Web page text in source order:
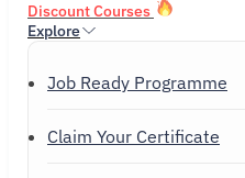
Discount Courses
Explore
Job Ready Programme
Claim Your Certificate